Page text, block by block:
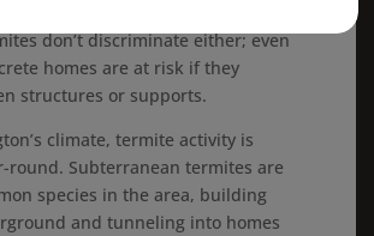
don’t discriminate either; even
homes are at risk if they
structures or supports.
climate, termite activity is
round. Subterranean termites are
species in the area, building
and tunneling into homes